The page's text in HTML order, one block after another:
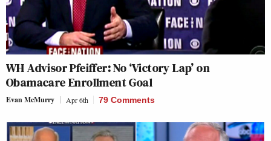
WH Advisor Pfeiffer: No ‘Victory Lap’ on
Obamacare Enrollment Goal
Evan McMurry Apr 6th 79 Comments